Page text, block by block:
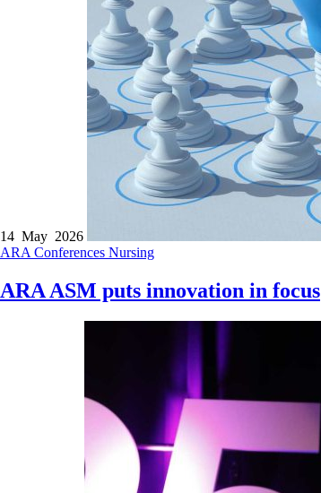
14 May 2026
ARA Conferences Nursing
ARA ASM puts innovation in focus